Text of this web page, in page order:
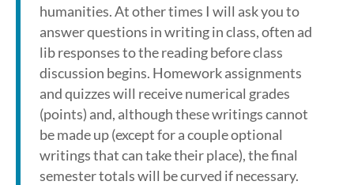
humanities. At other times I will ask you to
answer questions in writing in class, often ad
lib responses to the reading before class
discussion begins. Homework assignments
and quizzes will receive numerical grades
(points) and, although these writings cannot
be made up (except for a couple optional
writings that can take their place), the final
semester totals will be curved if necessary.